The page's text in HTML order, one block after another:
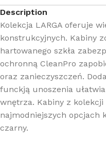
Description
Kolekcja LARGA oferuje
konstrukcyjnych. Kabiny
hartowanego szkła
ochronną CleanPro
oraz zanieczyszczeń.
funckją unoszenia
wnętrza. Kabiny z kolekcji
najmodniejszych opcjach
czarny.